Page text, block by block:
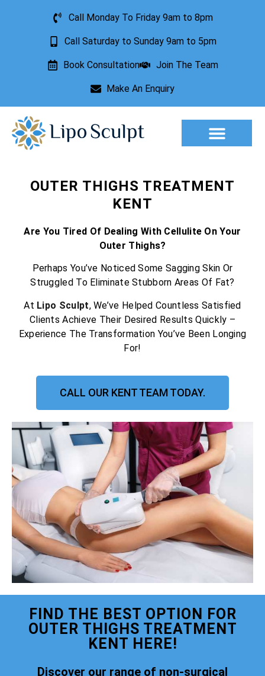
Call Monday To Friday 9am to 8pm
Call Saturday to Sunday 9am to 5pm
Book Consultation Join The Team
Make An Enquiry
OUTER THIGHS TREATMENT
KENT
Are You Tired Of Dealing With Cellulite On Your
Outer Thighs?
Perhaps You’ve Noticed Some Sagging Skin Or
Struggled To Eliminate Stubborn Areas Of Fat?
At Lipo Sculpt, We’ve Helped Countless Satisfied
Clients Achieve Their Desired Results Quickly –
Experience The Transformation You’ve Been Longing
For!
CALL OUR KENT TEAM TODAY.
FIND THE BEST OPTION FOR
OUTER THIGHS TREATMENT
KENT HERE!
Discover our range of non-surgical